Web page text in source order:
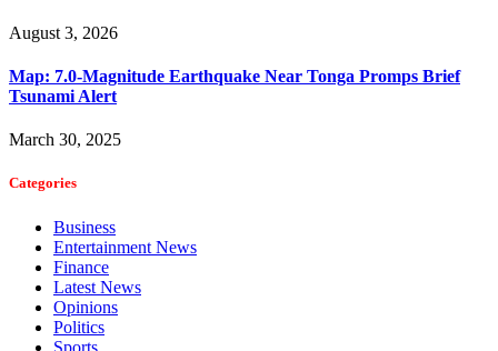
August 3, 2026
Map: 7.0-Magnitude Earthquake Near Tonga Promps Brief
Tsunami Alert
March 30, 2025
Categories
Business
Entertainment News
Finance
Latest News
Opinions
Politics
Sports